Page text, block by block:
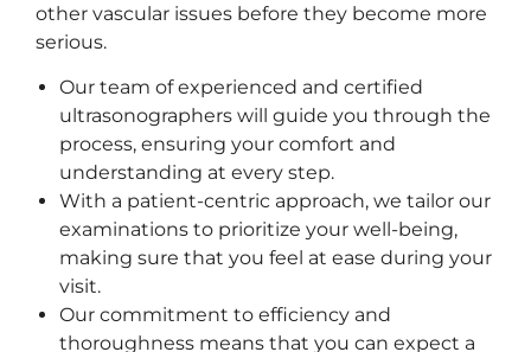
other vascular issues before they become more
serious.
Our team of experienced and certified
ultrasonographers will guide you through the
process, ensuring your comfort and
understanding at every step.
With a patient-centric approach, we tailor our
examinations to prioritize your well-being,
making sure that you feel at ease during your
visit.
Our commitment to efficiency and
thoroughness means that you can expect a